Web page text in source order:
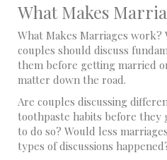
What Makes
What Makes Marriages work?
couples should discuss
them before getting married
matter down the road.
Are couples discussing
toothpaste habits before
to do so? Would less
types of discussions